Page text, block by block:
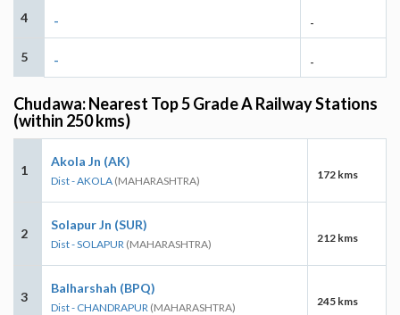
4 - -
5 - -
Chudawa: Nearest Top 5 Grade A Railway Stations
(within 250 kms)
1
Akola Jn (AK)
Dist - AKOLA (MAHARASHTRA) 172 kms
2
Solapur Jn (SUR)
Dist - SOLAPUR (MAHARASHTRA) 212 kms
3
Balharshah (BPQ)
Dist - CHANDRAPUR (MAHARASHTRA) 245 kms